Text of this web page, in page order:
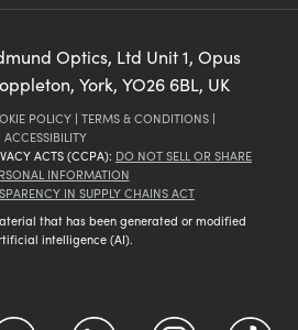
Optics, Ltd Unit 1, Opus
York, YO26 6BL, UK
POLICY | TERMS & CONDITIONS |
ACCESSIBILITY
ACTS (CCPA): DO NOT SELL OR SHARE
INFORMATION
IN SUPPLY CHAINS ACT
that has been generated or modified
intelligence (AI).